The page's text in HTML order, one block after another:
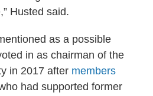
Husted said.
as a possible
in as chairman of the
in 2017 after members
had supported former